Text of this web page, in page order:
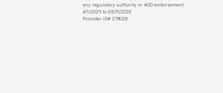
any regulatory authority or AGD endorsement.
4/1/2025 to 03/31/2028
Provider ID# 219029